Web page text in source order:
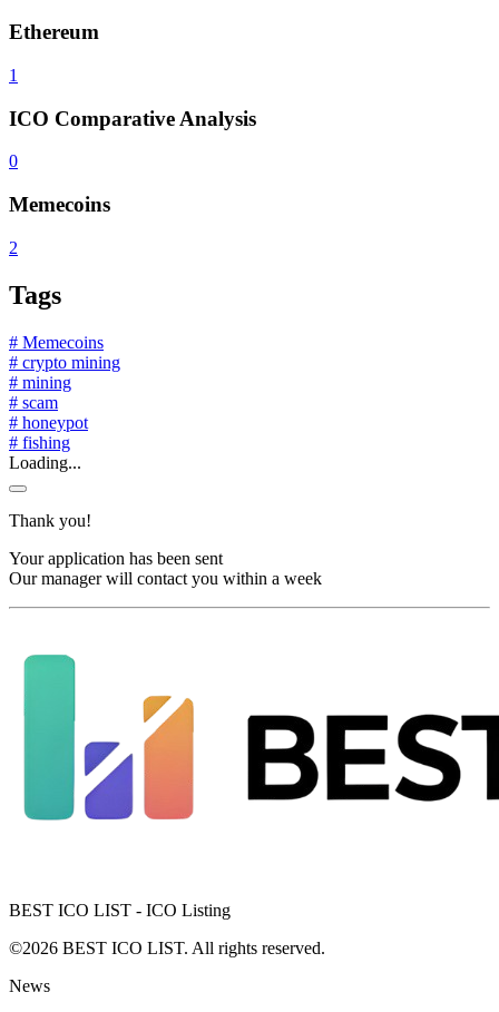
Ethereum
1
ICO Comparative Analysis
0
Memecoins
2
Tags
# Memecoins
# crypto mining
# mining
# scam
# honeypot
# fishing
Loading...
Thank you!
Your application has been sent
Our manager will contact you within a week
BEST ICO LIST - ICO Listing
©2026 BEST ICO LIST. All rights reserved.
News